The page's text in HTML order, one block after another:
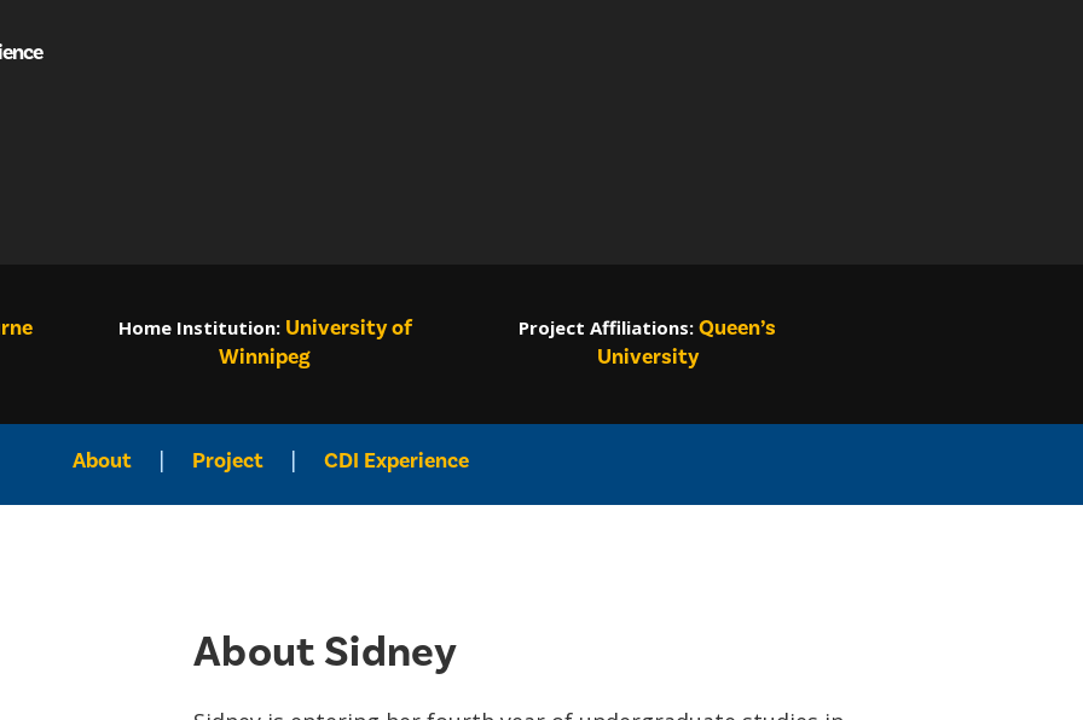
Home Institution: University of
Winnipeg
ProjectAffiliations: Queen’s
University
About | Project | CDI Experience
About Sidney